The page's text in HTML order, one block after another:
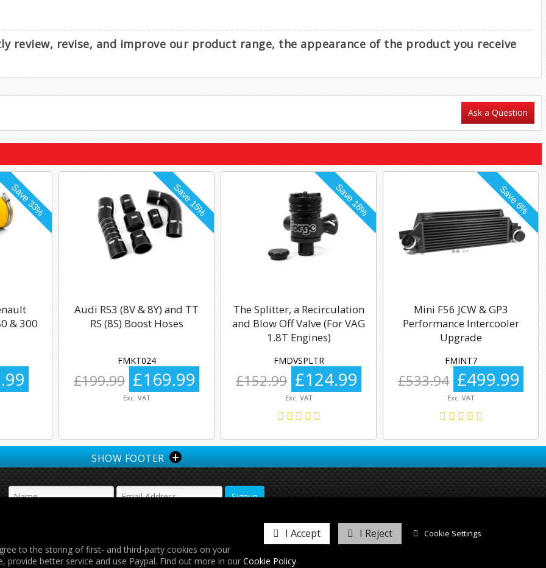
I Accept I Reject Cookie Settings
to the storing of first- and third-party cookies on your
provide better service and use Paypal. Find out more in our Cookie Policy.
review, revise, and improve our product range, the appearance of the product you receive
Ask a Question
& 300
Audi RS3 (8V & 8Y) and TT
RS (8S) Boost Hoses
FMKT024
£199.99 £169.99
Exc. VAT
The Splitter, a Recirculation
and Blow Off Valve (For VAG
1.8T Engines)
FMDVSPLTR
£152.99 £124.99
Exc. VAT
Mini F56 JCW & GP3
Performance Intercooler
Upgrade
FMINT7
£533.94 £499.99
Exc. VAT
SHOW FOOTER +